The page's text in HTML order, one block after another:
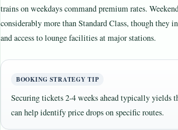
trains on weekdays command premium rates.
considerably more than Standard Class, though they
and access to lounge facilities at major stations.
BOOKING STRATEGY TIP
Securing tickets 2-4 weeks ahead typically yields
can help identify price drops on specific routes.